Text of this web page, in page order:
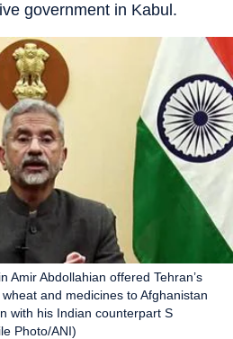
government in Kabul.
Amir Abdollahian offered Tehran’s
and medicines to Afghanistan
with his Indian counterpart S
Photo/ANI)